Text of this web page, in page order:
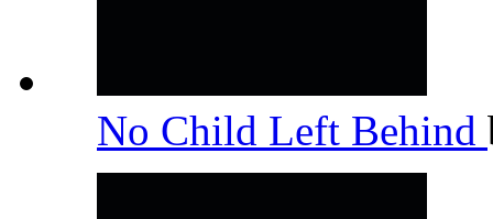
No Child Left Behind